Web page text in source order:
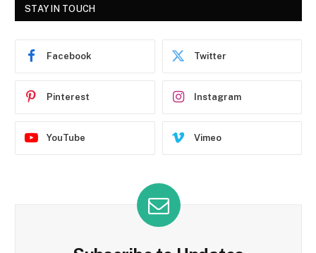
STAY IN TOUCH
Facebook Twitter
Pinterest Instagram
YouTube Vimeo